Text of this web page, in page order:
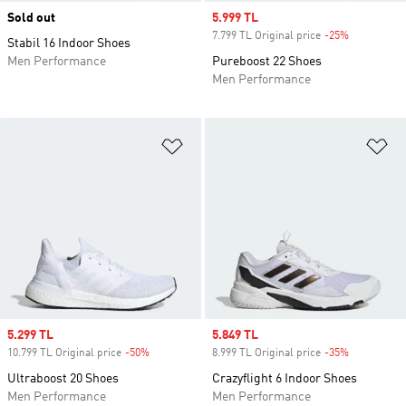
Sold out
Stabil 16 Indoor Shoes
Men Performance
Sale price
5.999 TL
7.799 TL Original price -25%
Pureboost 22 Shoes
Men Performance
Sale price
5.299 TL
10.799 TL Original price -50%
Ultraboost 20 Shoes
Men Performance
Sale price
5.849 TL
8.999 TL Original price -35%
Crazyflight 6 Indoor Shoes
Men Performance